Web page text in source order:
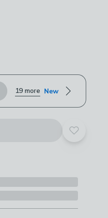
19 more New
Add to